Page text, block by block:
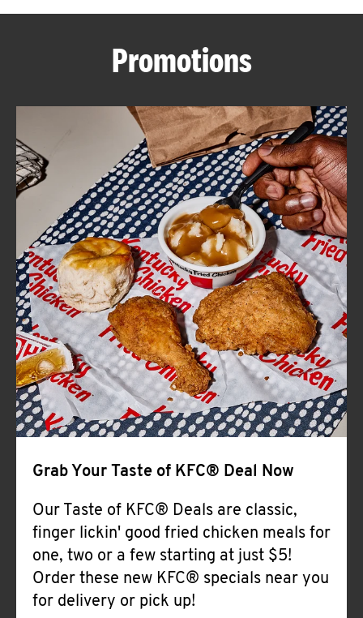
ABOUT
FIND
A
KFC
CLICK TO EXPAND OR COLLAPSE
MORE
Help
Promotions
Grab Your Taste of KFC® Deal Now
Our Taste of KFC® Deals are classic,
finger lickin' good fried chicken meals for
one, two or a few starting at just $5!
Order these new KFC® specials near you
for delivery or pick up!